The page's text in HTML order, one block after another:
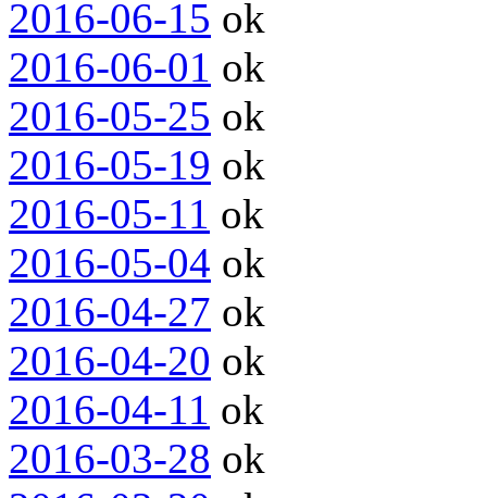
2016-06-15 ok
2016-06-01 ok
2016-05-25 ok
2016-05-19 ok
2016-05-11 ok
2016-05-04 ok
2016-04-27 ok
2016-04-20 ok
2016-04-11 ok
2016-03-28 ok